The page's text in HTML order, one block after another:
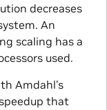
decreases
An
scaling has a
used.
Amdahl’s
that